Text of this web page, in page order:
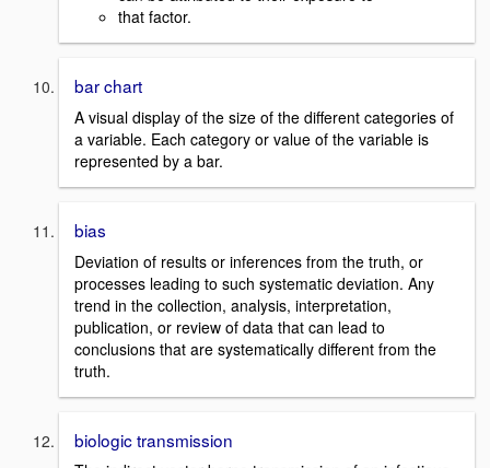
that factor.
bar chart
A visual display of the size of the different categories of
a variable. Each category or value of the variable is
represented by a bar.
bias
Deviation of results or inferences from the truth, or
processes leading to such systematic deviation. Any
trend in the collection, analysis, interpretation,
publication, or review of data that can lead to
conclusions that are systematically different from the
truth.
biologic transmission